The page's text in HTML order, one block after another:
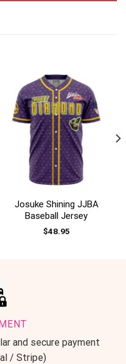
Josuke Shining JJBA
Baseball Jersey
$48.95
and secure payment
/ Stripe)